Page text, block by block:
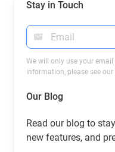
Stay in Touch
We will only use your
information, please see our
Our Blog
Read our blog to
new features, and